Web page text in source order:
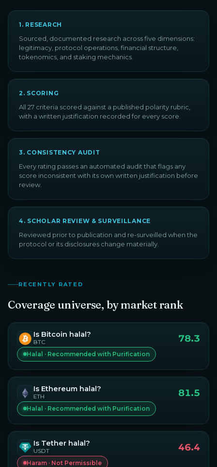
1 . RESEARCH
Sourced, documented research across five dimensions:
legitimacy, protocol operations, financial structure,
tokenomics, and staking mechanics.
2 . SCORING
All 27 criteria scored against a published polarity rubric,
with a written justification recorded for every score.
3 . CONSISTENCY AUDIT
Every rating passes an automated audit that flags any
score inconsistent with its own written justification before
review.
4 . SCHOLAR REVIEW & SURVEILLANCE
Reviewed prior to publication and re-surveilled when the
protocol or its disclosures change materially.
RECENTLY RATED
Coverage universe, by market rank
Is Bitcoin halal?
BTC 78.3
Halal · Recommended with Purification
Is Ethereum halal?
ETH 81.5
Halal · Recommended with Purification
Is Tether halal?
USDT 46.4
Haram · Not Permissible